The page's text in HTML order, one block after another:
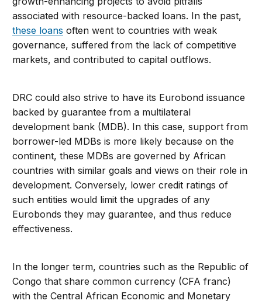
associated with resource-backed loans. In the past,
these loans often went to countries with weak
governance, suffered from the lack of competitive
markets, and contributed to capital outflows.
DRC could also strive to have its Eurobond issuance
backed by guarantee from a multilateral
development bank (MDB). In this case, support from
borrower-led MDBs is more likely because on the
continent, these MDBs are governed by African
countries with similar goals and views on their role in
development. Conversely, lower credit ratings of
such entities would limit the upgrades of any
Eurobonds they may guarantee, and thus reduce
effectiveness.
In the longer term, countries such as the Republic of
Congo that share common currency (CFA franc)
with the Central African Economic and Monetary